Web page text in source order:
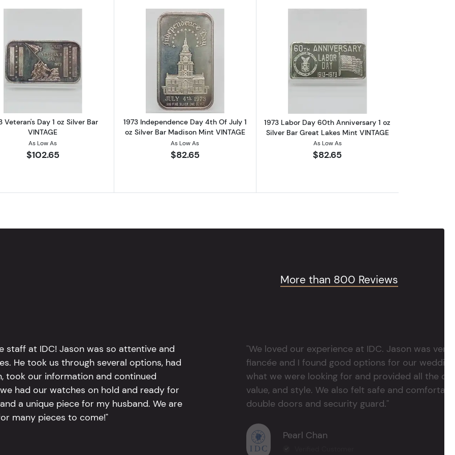
1 oz Silver Bar Grover Cleveland Signed To Law VINTAGE
Read more about1973 Veteran's Day 1 oz Silver Bar VINTAGE
Veteran's Day 1 oz Silver Bar
VINTAGE
As Low As
$102.65
Read more about1973 Independence Day 4th Of July 1 oz Silver Bar Madison Mint
1973 Independence Day 4th Of July 1
oz Silver Bar Madison Mint VINTAGE
As Low As
$82.65
Read more about1973 Labor Day 60th
1973 Labor Day 60th Anniversary 1 oz
Silver Bar Great Lakes Mint VINTAGE
As Low As
$82.65
More than 800 Reviews
staff at IDC! Jason was so attentive and
He took us through several options, had
took our information and continued
had our watches on hold and ready for
a unique piece for my husband. We are
many pieces to come!"
"We loved our experience at IDC. Jason was
fiancée and I found good options for our
what we were looking for and provided all the
value, and style. We also felt safe and
double doors and security guard."
Pearl Chan